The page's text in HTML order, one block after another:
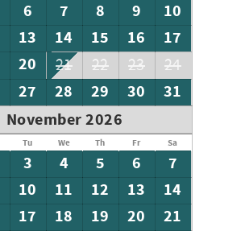
6 7 8 9
10
13 14 15 16
17
20 21 22 23 24
27 28 29 30
31
November 2026
Tu We Th Fr Sa
3 4 5 6
7
10 11 12 13
14
17 18 19 20
21